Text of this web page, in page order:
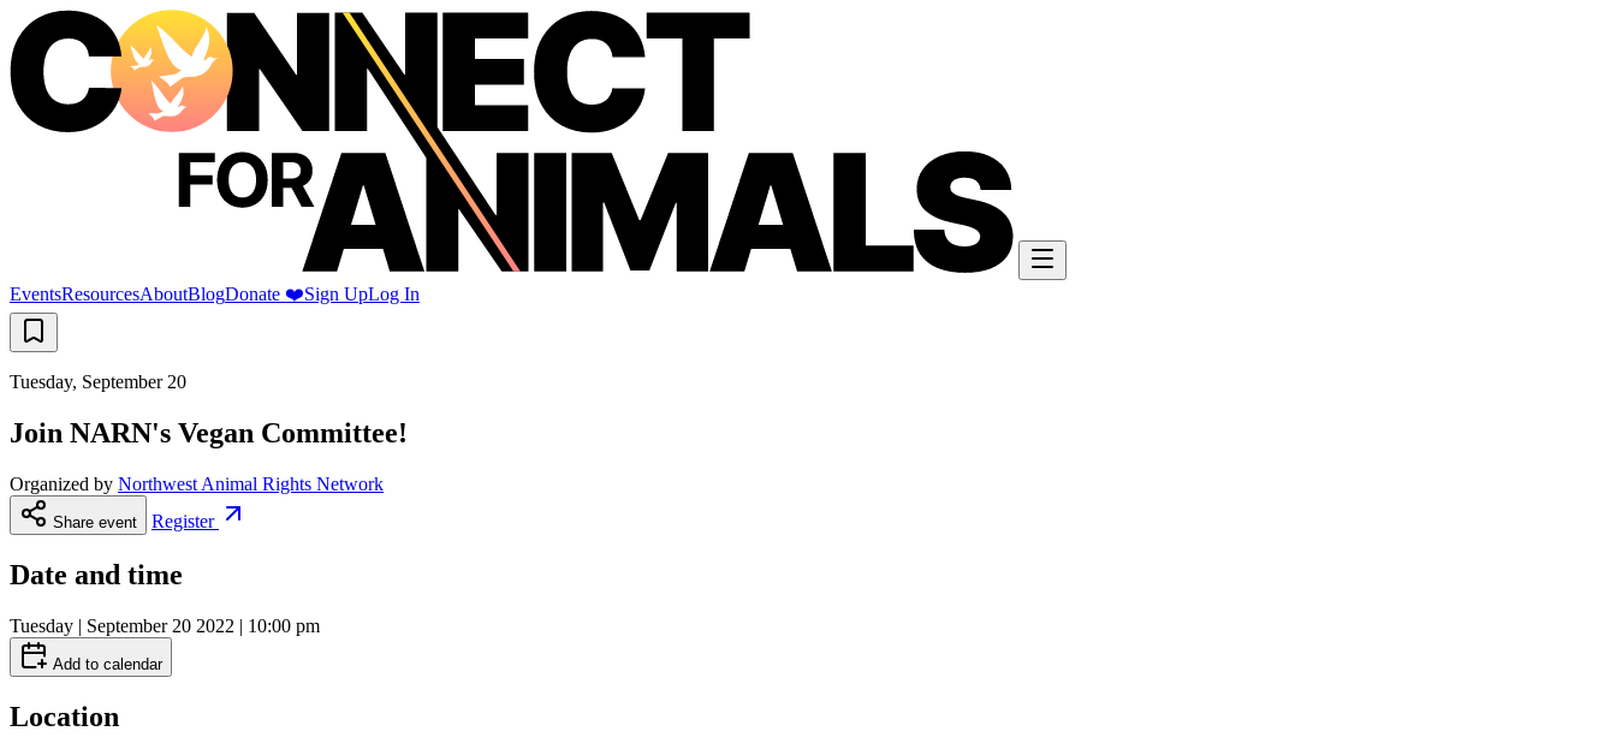
EventsResourcesAboutBlogDonate ❤️Sign UpLog In
Tuesday, September 20
Join NARN's Vegan Committee!
Organized by Northwest Animal Rights Network
Share event Register
Date and time
Tuesday | September 20 2022 | 10:00 pm
Add to calendar
Location